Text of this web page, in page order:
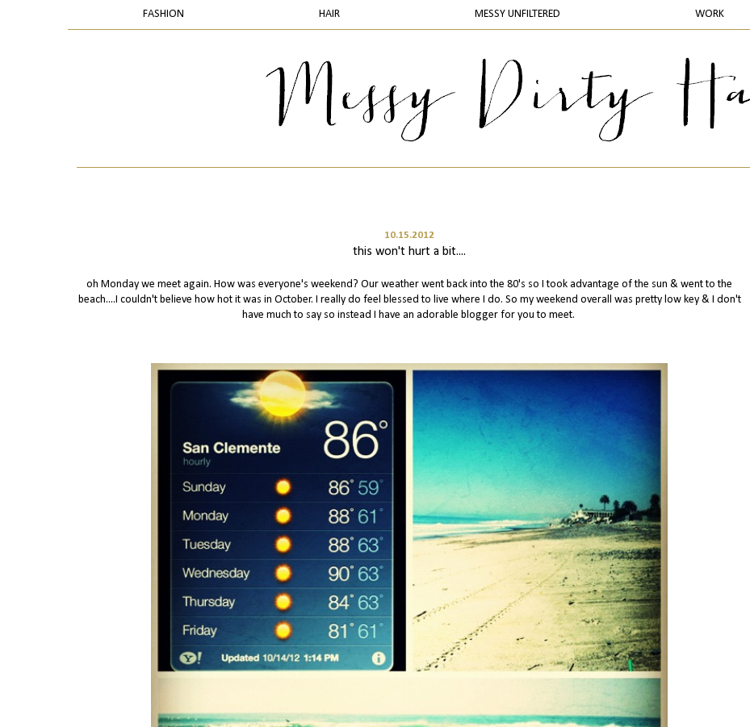
FASHION HAIR MESSY UNFILTERED WORK
10.15.2012
this won't hurt a bit....
oh Monday we meet again. How was everyone's weekend? Our weather went back into the 80's so I took advantage of the sun & went to the
beach....I couldn't believe how hot it was in October. I really do feel blessed to live where I do. So my weekend overall was pretty low key & I don't
have much to say so instead I have an adorable blogger for you to meet.